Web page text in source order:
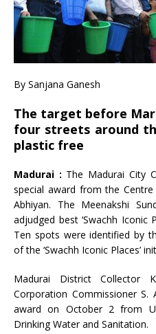
By Sanjana Ganesh
The target before
four streets around
plastic free
Madurai : The Madurai City
special award from the
Abhiyan. The Meenakshi
adjudged best ‘Swachh Iconic
Ten spots were identified by
of the ‘Swachh Iconic Places’
Madurai District Collector
Corporation Commissioner S.
award on October 2 from
Drinking Water and Sanitation.